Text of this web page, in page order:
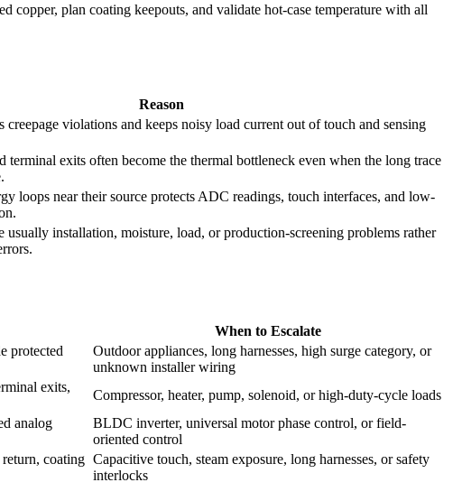
copper, plan coating keepouts, and validate hot-case temperature with all
Reason
creepage violations and keeps noisy load current out of touch and sensing
terminal exits often become the thermal bottleneck even when the long trace
loops near their source protects ADC readings, touch interfaces, and low-
usually installation, moisture, load, or production-screening problems rather
When to Escalate
protected
Outdoor appliances, long harnesses, high surge category, or
unknown installer wiring
exits,
Compressor, heater, pump, solenoid, or high-duty-cycle loads
analog
BLDC inverter, universal motor phase control, or field-
oriented control
coating Capacitive touch, steam exposure, long harnesses, or safety
interlocks